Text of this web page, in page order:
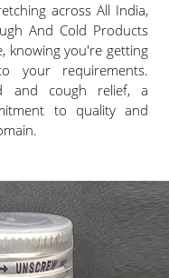
across All India,
And Cold Products
knowing you're getting
your requirements.
and cough relief, a
to quality and